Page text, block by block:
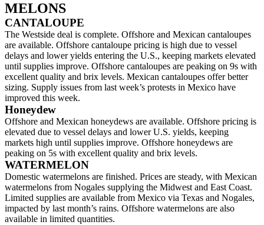
MELONS
CANTALOUPE
The Westside deal is complete. Offshore and Mexican cantaloupes
are available. Offshore cantaloupe pricing is high due to vessel
delays and lower yields entering the U.S., keeping markets elevated
until supplies improve. Offshore cantaloupes are peaking on 9s with
excellent quality and brix levels. Mexican cantaloupes offer better
sizing. Supply issues from last week’s protests in Mexico have
improved this week.
Honeydew
Offshore and Mexican honeydews are available. Offshore pricing is
elevated due to vessel delays and lower U.S. yields, keeping
markets high until supplies improve. Offshore honeydews are
peaking on 5s with excellent quality and brix levels.
WATERMELON
Domestic watermelons are finished. Prices are steady, with Mexican
watermelons from Nogales supplying the Midwest and East Coast.
Limited supplies are available from Mexico via Texas and Nogales,
impacted by last month’s rains. Offshore watermelons are also
available in limited quantities.